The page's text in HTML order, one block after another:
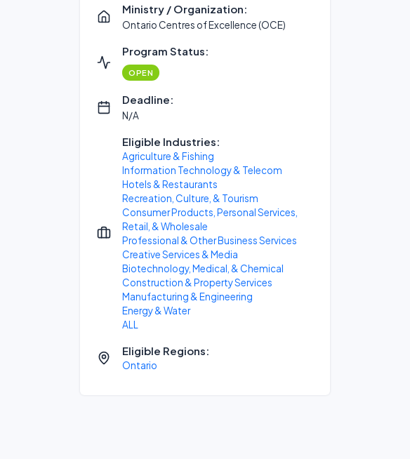
Ministry / Organization:
Ontario Centres of Excellence (OCE)
Program Status:
OPEN
Deadline:
N/A
Eligible Industries:
Agriculture & Fishing
Information Technology & Telecom
Hotels & Restaurants
Recreation, Culture, & Tourism
Consumer Products, Personal Services,
Retail, & Wholesale
Professional & Other Business Services
Creative Services & Media
Biotechnology, Medical, & Chemical
Construction & Property Services
Manufacturing & Engineering
Energy & Water
ALL
Eligible Regions:
Ontario